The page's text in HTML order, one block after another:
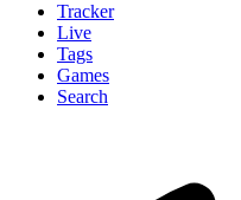
Tracker
Live
Tags
Games
Search